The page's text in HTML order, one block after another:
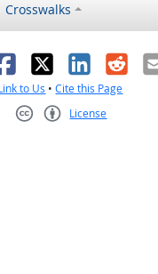
Crosswalks
X
to Us •Cite this Page
License